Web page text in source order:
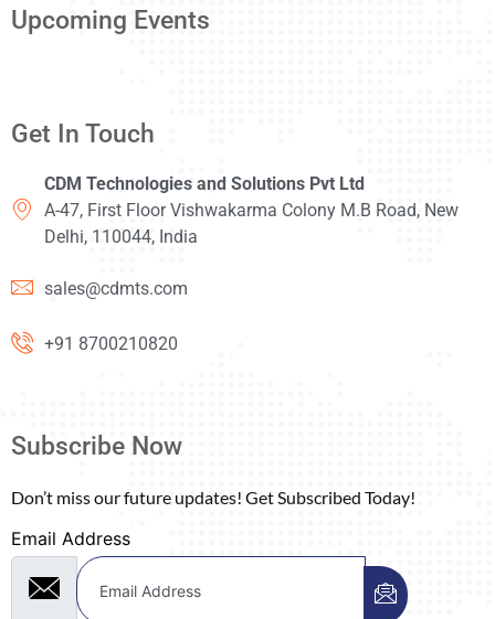
Upcoming Events
Get In Touch
CDM Technologies and Solutions Pvt Ltd
A-47, First Floor Vishwakarma Colony M.B Road, New
Delhi, 110044, India
sales@cdmts.com
+91 8700210820
Subscribe Now
Don’t miss our future updates! Get Subscribed Today!
Email Address